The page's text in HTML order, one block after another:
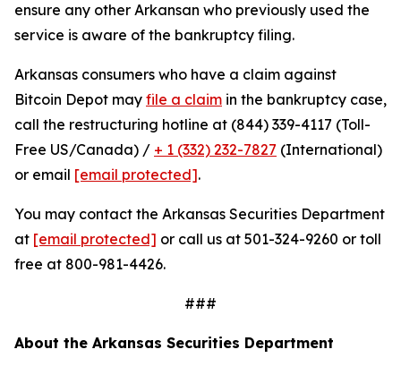
ensure any other Arkansan who previously used the
service is aware of the bankruptcy filing.
Arkansas consumers who have a claim against
Bitcoin Depot may file a claim in the bankruptcy case,
call the restructuring hotline at (844) 339-4117 (Toll-
Free US/Canada) / + 1 (332) 232-7827 (International)
or email [email protected].
You may contact the Arkansas Securities Department
at [email protected] or call us at 501-324-9260 or toll
free at 800-981-4426.
###
About the Arkansas Securities Department